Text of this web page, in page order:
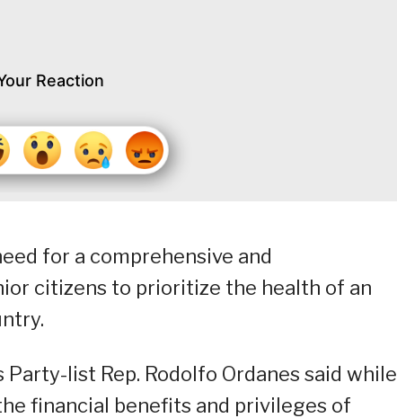
Reaction
for a comprehensive and
citizens to prioritize the health of an
list Rep. Rodolfo Ordanes said while
financial benefits and privileges of